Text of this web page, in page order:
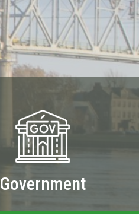
Government